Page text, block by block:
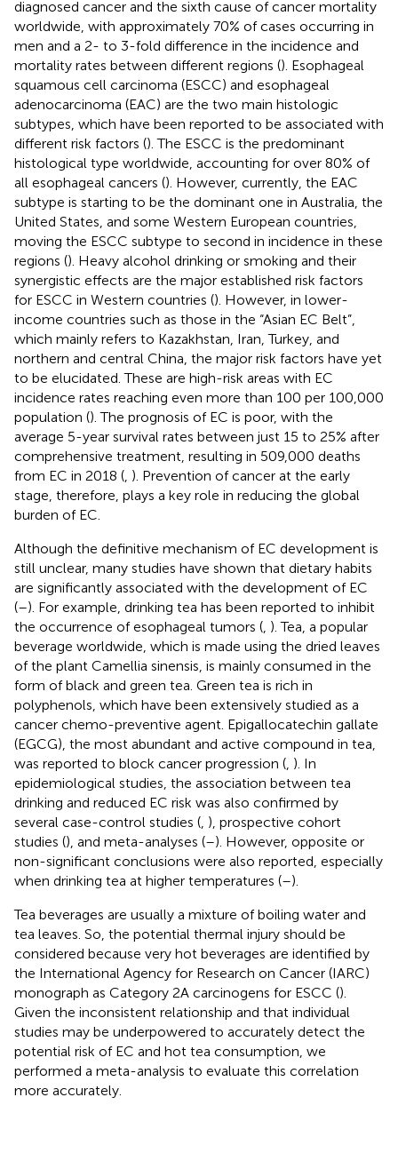
diagnosed cancer and the sixth cause of cancer mortality
worldwide, with approximately 70% of cases occurring in
men and a 2- to 3-fold difference in the incidence and
mortality rates between different regions (). Esophageal
squamous cell carcinoma (ESCC) and esophageal
adenocarcinoma (EAC) are the two main histologic
subtypes, which have been reported to be associated with
different risk factors (). The ESCC is the predominant
histological type worldwide, accounting for over 80% of
all esophageal cancers (). However, currently, the EAC
subtype is starting to be the dominant one in Australia, the
United States, and some Western European countries,
moving the ESCC subtype to second in incidence in these
regions (). Heavy alcohol drinking or smoking and their
synergistic effects are the major established risk factors
for ESCC in Western countries (). However, in lower-
income countries such as those in the “Asian EC Belt”,
which mainly refers to Kazakhstan, Iran, Turkey, and
northern and central China, the major risk factors have yet
to be elucidated. These are high-risk areas with EC
incidence rates reaching even more than 100 per 100,000
population (). The prognosis of EC is poor, with the
average 5-year survival rates between just 15 to 25% after
comprehensive treatment, resulting in 509,000 deaths
from EC in 2018 ( ). Prevention of cancer at the early
stage, therefore, plays a key role in reducing the global
burden of EC.
Although the definitive mechanism of EC development is
still unclear, many studies have shown that dietary habits
are significantly associated with the development of EC
(–). For example, drinking tea has been reported to inhibit
the occurrence of esophageal tumors ( ). Tea, a popular
beverage worldwide, which is made using the dried leaves
of the plant Camellia sinensis, is mainly consumed in the
form of black and green tea. Green tea is rich in
polyphenols, which have been extensively studied as a
cancer chemo-preventive agent. Epigallocatechin gallate
(EGCG), the most abundant and active compound in tea,
was reported to block cancer progression ( ). In
epidemiological studies, the association between tea
drinking and reduced EC risk was also confirmed by
several case-control studies ( ), prospective cohort
studies (), and meta-analyses (–). However, opposite or
non-significant conclusions were also reported, especially
when drinking tea at higher temperatures (–).
Tea beverages are usually a mixture of boiling water and
tea leaves. So, the potential thermal injury should be
considered because very hot beverages are identified by
the International Agency for Research on Cancer (IARC)
monograph as Category 2A carcinogens for ESCC ().
Given the inconsistent relationship and that individual
studies may be underpowered to accurately detect the
potential risk of EC and hot tea consumption, we
performed a meta-analysis to evaluate this correlation
more accurately.